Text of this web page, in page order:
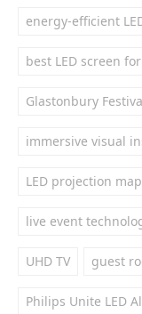
energy-efficient
best LED screen
Glastonbury
immersive visual
LED projection
live event
UHD TV guest
Philips Unite LED